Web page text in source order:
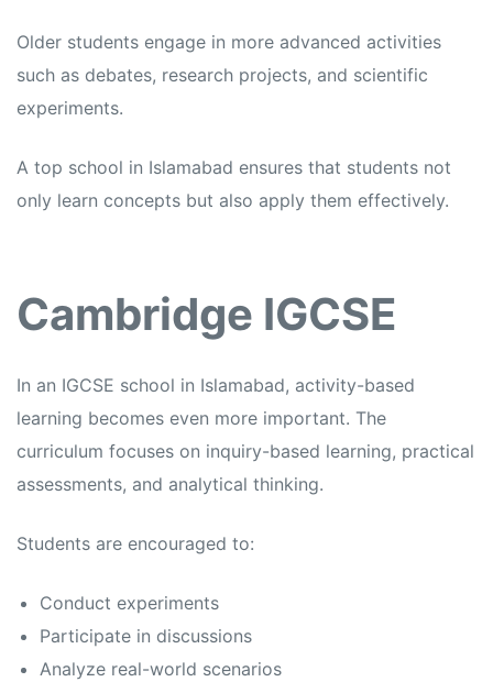
Older students engage in more advanced activities
such as debates, research projects, and scientific
experiments.
A top school in Islamabad ensures that students not
only learn concepts but also apply them effectively.
Cambridge IGCSE
In an IGCSE school in Islamabad, activity-based
learning becomes even more important. The
curriculum focuses on inquiry-based learning, practical
assessments, and analytical thinking.
Students are encouraged to:
Conduct experiments
Participate in discussions
Analyze real-world scenarios